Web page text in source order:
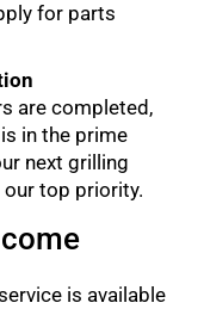
for parts
are completed,
in the prime
next grilling
top priority.
is available